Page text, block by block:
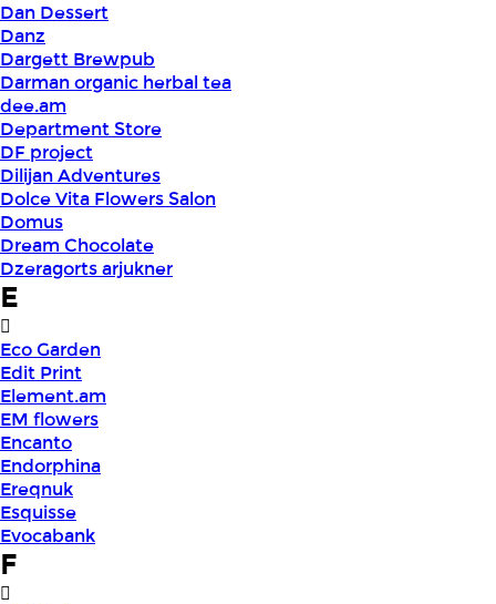
Dan Dessert
Danz
Dargett Brewpub
Darman organic herbal tea
dee.am
Department Store
DF project
Dilijan Adventures
Dolce Vita Flowers Salon
Domus
Dream Chocolate
Dzeragorts arjukner
E
Eco Garden
Edit Print
Element.am
EM flowers
Encanto
Endorphina
Ereqnuk
Esquisse
Evocabank
F